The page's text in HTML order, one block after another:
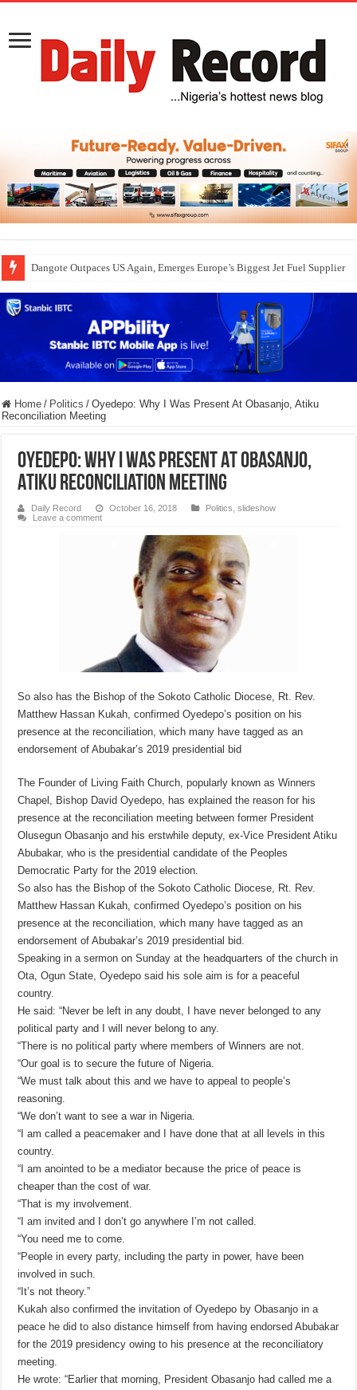
Dangote Outpaces US Again, Emerges Europe’s Biggest Jet Fuel Supplier
Home / Politics / Oyedepo: Why I Was Present At Obasanjo, Atiku
Reconciliation Meeting
Oyedepo: Why I Was Present At Obasanjo,
Atiku Reconciliation Meeting
Daily Record October 16, 2018 Politics ,slideshow
Leave a comment
So also has the Bishop of the Sokoto Catholic Diocese, Rt. Rev.
Matthew Hassan Kukah, confirmed Oyedepo’s position on his
presence at the reconciliation, which many have tagged as an
endorsement of Abubakar’s 2019 presidential bid
The Founder of Living Faith Church, popularly known as Winners
Chapel, Bishop David Oyedepo, has explained the reason for his
presence at the reconciliation meeting between former President
Olusegun Obasanjo and his erstwhile deputy, ex-Vice President Atiku
Abubakar, who is the presidential candidate of the Peoples
Democratic Party for the 2019 election.
So also has the Bishop of the Sokoto Catholic Diocese, Rt. Rev.
Matthew Hassan Kukah, confirmed Oyedepo’s position on his
presence at the reconciliation, which many have tagged as an
endorsement of Abubakar’s 2019 presidential bid.
Speaking in a sermon on Sunday at the headquarters of the church in
Ota, Ogun State, Oyedepo said his sole aim is for a peaceful
country.
He said: “Never be left in any doubt, I have never belonged to any
political party and I will never belong to any.
“There is no political party where members of Winners are not.
“Our goal is to secure the future of Nigeria.
“We must talk about this and we have to appeal to people’s
reasoning.
“We don’t want to see a war in Nigeria.
“I am called a peacemaker and I have done that at all levels in this
country.
“I am anointed to be a mediator because the price of peace is
cheaper than the cost of war.
“That is my involvement.
“I am invited and I don’t go anywhere I’m not called.
“You need me to come.
“People in every party, including the party in power, have been
involved in such.
“It’s not theory.”
Kukah also confirmed the invitation of Oyedepo by Obasanjo in a
peace he did to also distance himself from having endorsed Abubakar
for the 2019 presidency owing to his presence at the reconciliatory
meeting.
He wrote: “Earlier that morning, President Obasanjo had called me a